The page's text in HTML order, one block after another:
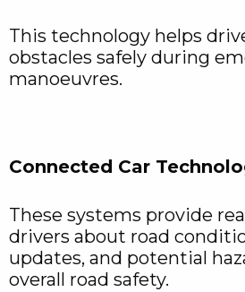
This technology helps
obstacles safely during
manoeuvres.
Connected Car
These systems provide
drivers about road
updates, and potential
overall road safety.